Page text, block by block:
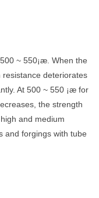
~ 550¡æ. When the
deteriorates
At 500 ~ 550 ¡æ for
the strength
and medium
and forgings with tube